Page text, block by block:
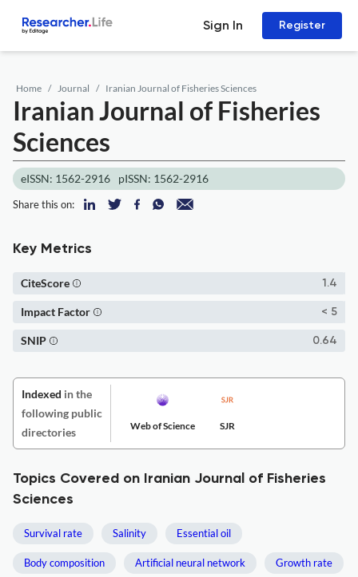
Sign In Register
Home Journal Iranian Journal of Fisheries Sciences
Iranian Journal of Fisheries
Sciences
eISSN: 1562-2916 pISSN: 1562-2916
Share this on:
Key Metrics
1.4
CiteScore
< 5
Impact Factor
0.64
SNIP
Indexed in the
following public
directories
Web of Science SJR
Topics Covered on Iranian Journal of Fisheries
Sciences
Survival rate Salinity Essential oil
Body composition Artificial neural network Growth rate